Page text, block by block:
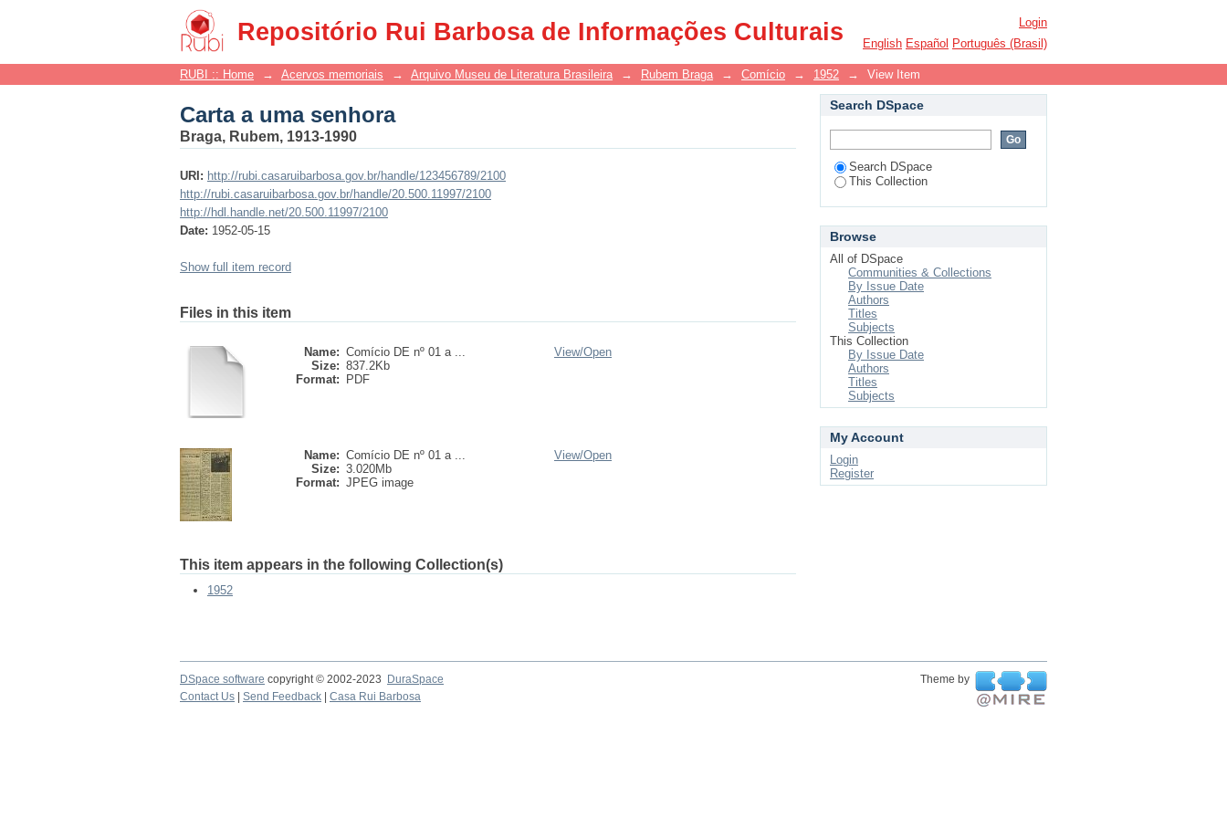
Repositório Rui Barbosa de Informações Culturais
Carta a uma senhora
Login
English Español Português (Brasil)
RUBI :: Home → Acervos memoriais → Arquivo Museu de Literatura Brasileira → Rubem Braga → Comício → 1952 → View Item
Carta a uma senhora
Braga, Rubem, 1913-1990
URI: http://rubi.casaruibarbosa.gov.br/handle/123456789/2100
http://rubi.casaruibarbosa.gov.br/handle/20.500.11997/2100
http://hdl.handle.net/20.500.11997/2100
Date: 1952-05-15
Show full item record
Files in this item
Name: Comício DE nº 01 a ...
Size: 837.2Kb
Format:
PDF
View/Open
Name: Comício DE nº 01 a ...
Size: 3.020Mb
Format: JPEG image
View/Open
This item appears in the following Collection(s)
1952
Search DSpace
Search DSpace
This Collection
Browse
All of DSpace
Communities & Collections
By Issue Date
Authors
Titles
Subjects
This Collection
By Issue Date
Authors
Titles
Subjects
My Account
Login
Register
DSpace software copyright © 2002-2023 DuraSpace
Theme by
Contact Us
Send Feedback Casa Rui Barbosa